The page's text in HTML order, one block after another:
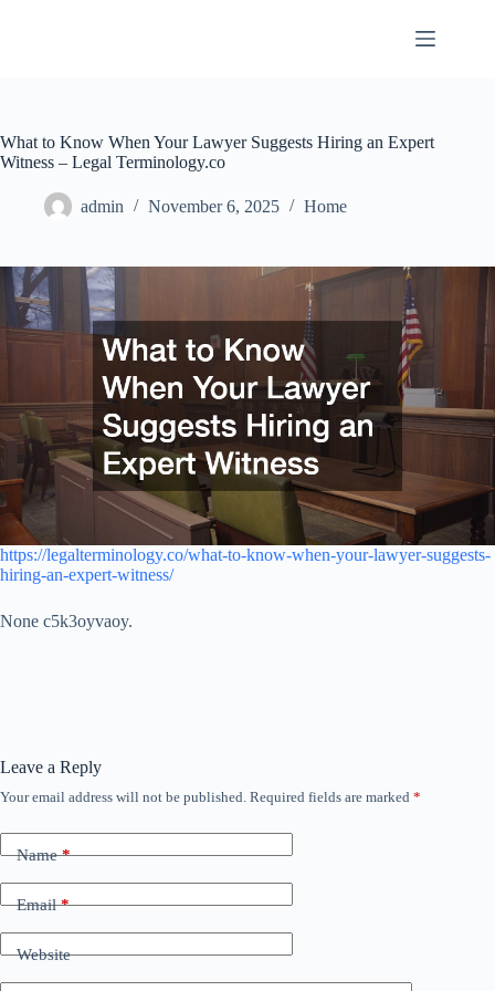
What to Know When Your Lawyer Suggests Hiring an Expert
Witness – Legal Terminology.co
admin November 6, 2025 Home
https://legalterminology.co/what-to-know-when-your-lawyer-suggests-
hiring-an-expert-witness/
None c5k3oyvaoy.
Leave a Reply
Your email address will not be published. Required fields are marked *
Name*
Email*
Website